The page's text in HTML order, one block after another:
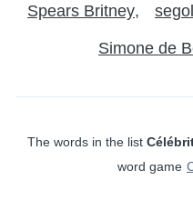
Spears Britney
Simone de
The words in the list
word game